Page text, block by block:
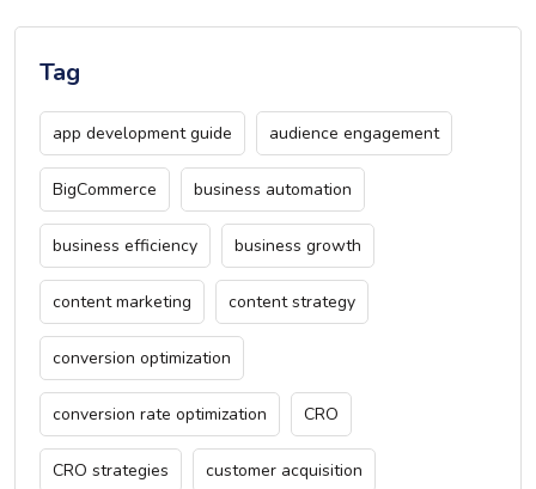
Tag
app development guide audience engagement
BigCommerce business automation
business efficiency business growth
content marketing content strategy
conversion optimization
conversion rate optimization CRO
CRO strategies customer acquisition